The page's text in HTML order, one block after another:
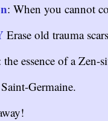
: When you cannot
Erase old trauma
the essence of a Zen-
Germaine.